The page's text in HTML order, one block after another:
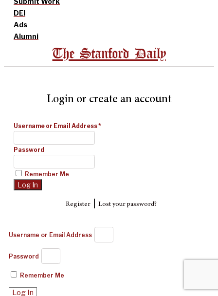
DEI
Ads
Alumni
The Stanford Daily
Login or create an account
Username or Email Address*
Password
Remember Me
Register| Lost your password?
Username or Email Address
Password
Remember Me
Log In